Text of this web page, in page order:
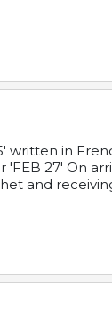
written in
'FEB 27' On
and